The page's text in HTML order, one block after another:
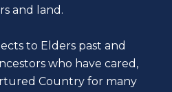
and land.
to Elders past and
who have cared,
Country for many